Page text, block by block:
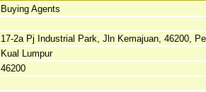
Buying Agents
17-2a Pj Industrial Park, Jln Kemajuan, 46200,
Kual Lumpur
46200